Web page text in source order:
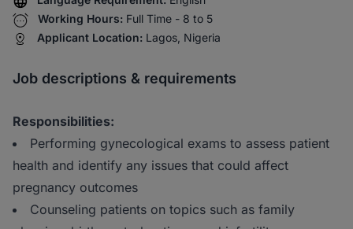
Working Hours: Full Time - 8 to 5
Applicant Location: Lagos, Nigeria
Job descriptions & requirements
Responsibilities:
Performing gynecological exams to assess patient
health and identify any issues that could affect
pregnancy outcomes
Counseling patients on topics such as family